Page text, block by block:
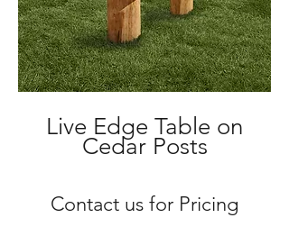
Live Edge Table on
Cedar Posts
​Contact us for Pricing